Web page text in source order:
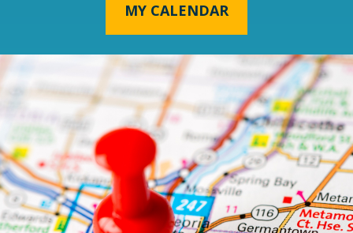
MY CALENDAR